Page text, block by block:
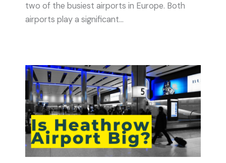
two of the busiest airports in Europe. Both
airports play a significant…